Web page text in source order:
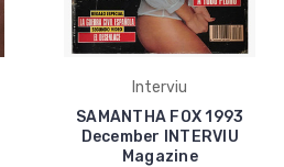
Interviu
SAMANTHA FOX 1993
December INTERVIU
Magazine